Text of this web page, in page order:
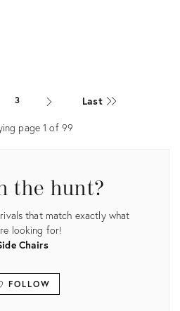
3 Last
page1 of 99
the hunt?
that match exactly what
looking for!
Chairs
FOLLOW